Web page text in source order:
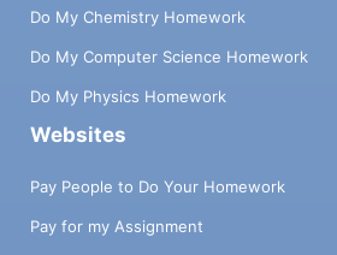
Do My Chemistry Homework
Do My Computer Science Homework
Do My Physics Homework
Websites
Pay People to Do Your Homework
Pay for my Assignment